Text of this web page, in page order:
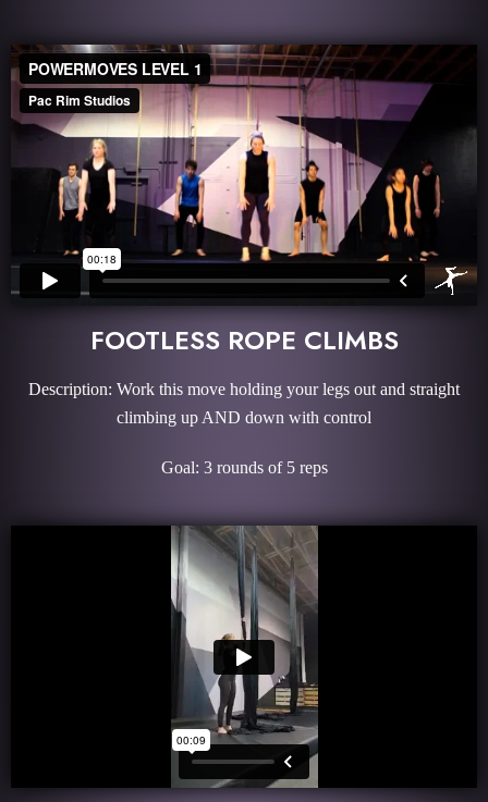
FOOTLESS ROPE CLIMBS
Description: Work this move holding your legs out and straight
climbing up AND down with control
Goal: 3 rounds of 5 reps